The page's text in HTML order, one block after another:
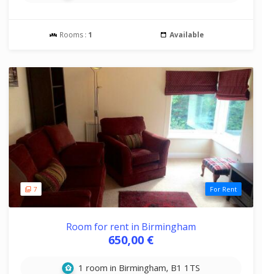
Rooms : 1 Available
7 For Rent
Room for rent in Birmingham
650,00 €
1 room in Birmingham, B1 1TS